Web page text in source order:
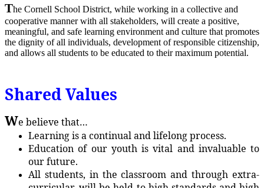
The Cornell School District, while working in a collective and
cooperative manner with all stakeholders, will create a positive,
meaningful, and safe learning environment and culture that promotes
the dignity of all individuals, development of responsible citizenship,
and allows all students to be educated to their maximum potential.
Shared Values
We believe that…
Learning is a continual and lifelong process.
Education of our youth is vital and invaluable to
our future.
All students, in the classroom and through extra-